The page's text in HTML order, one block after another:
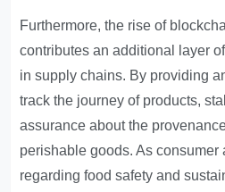
Furthermore, the rise of
contributes an additional layer
in supply chains. By providing
track the journey of products,
assurance about the
perishable goods. As
regarding food safety and